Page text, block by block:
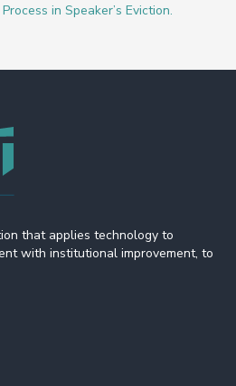
in Speaker’s Eviction.
that applies technology to
with institutional improvement, to